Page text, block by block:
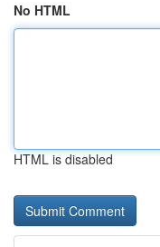
No HTML
HTML is disabled